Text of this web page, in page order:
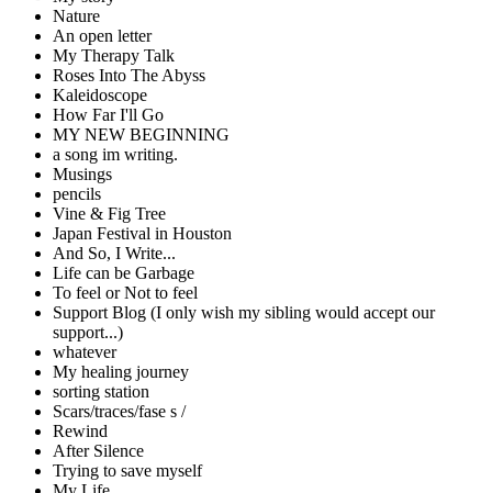
Nature
An open letter
My Therapy Talk
Roses Into The Abyss
Kaleidoscope
How Far I'll Go
MY NEW BEGINNING
a song im writing.
Musings
pencils
Vine & Fig Tree
Japan Festival in Houston
And So, I Write...
Life can be Garbage
To feel or Not to feel
Support Blog (I only wish my sibling would accept our
support...)
whatever
My healing journey
sorting station
Scars/traces/fase s /
Rewind
After Silence
Trying to save myself